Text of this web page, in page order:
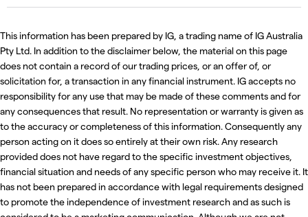
This information has been prepared by IG, a trading name of IG Australia
Pty Ltd. In addition to the disclaimer below, the material on this page
does not contain a record of our trading prices, or an offer of, or
solicitation for, a transaction in any financial instrument. IG accepts no
responsibility for any use that may be made of these comments and for
any consequences that result. No representation or warranty is given as
to the accuracy or completeness of this information. Consequently any
person acting on it does so entirely at their own risk. Any research
provided does not have regard to the specific investment objectives,
financial situation and needs of any specific person who may receive it. It
has not been prepared in accordance with legal requirements designed
to promote the independence of investment research and as such is